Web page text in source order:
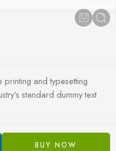
printing and typesetting
standard dummy text
BUY NOW